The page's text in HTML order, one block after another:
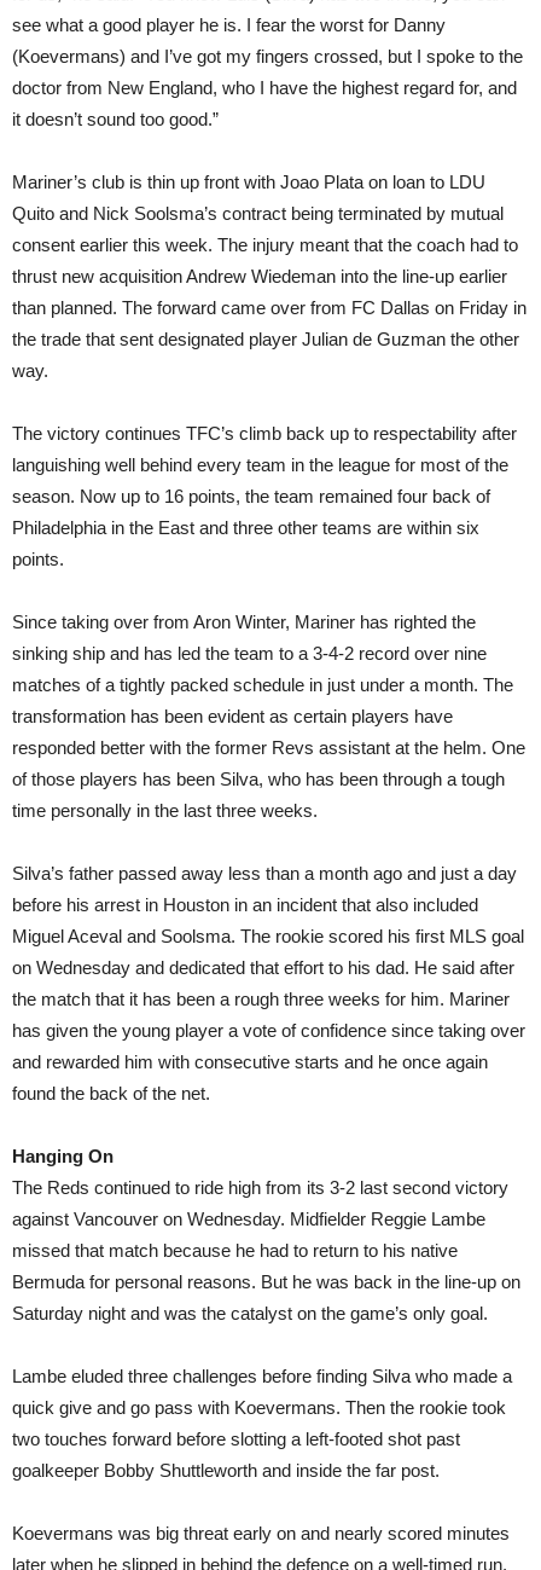
see what a good player he is. I fear the worst for Danny
(Koevermans) and I’ve got my fingers crossed, but I spoke to the
doctor from New England, who I have the highest regard for, and
it doesn’t sound too good.”
Mariner’s club is thin up front with Joao Plata on loan to LDU
Quito and Nick Soolsma’s contract being terminated by mutual
consent earlier this week. The injury meant that the coach had to
thrust new acquisition Andrew Wiedeman into the line-up earlier
than planned. The forward came over from FC Dallas on Friday in
the trade that sent designated player Julian de Guzman the other
way.
The victory continues TFC’s climb back up to respectability after
languishing well behind every team in the league for most of the
season. Now up to 16 points, the team remained four back of
Philadelphia in the East and three other teams are within six
points.
Since taking over from Aron Winter, Mariner has righted the
sinking ship and has led the team to a 3-4-2 record over nine
matches of a tightly packed schedule in just under a month. The
transformation has been evident as certain players have
responded better with the former Revs assistant at the helm. One
of those players has been Silva, who has been through a tough
time personally in the last three weeks.
Silva’s father passed away less than a month ago and just a day
before his arrest in Houston in an incident that also included
Miguel Aceval and Soolsma. The rookie scored his first MLS goal
on Wednesday and dedicated that effort to his dad. He said after
the match that it has been a rough three weeks for him. Mariner
has given the young player a vote of confidence since taking over
and rewarded him with consecutive starts and he once again
found the back of the net.
Hanging On
The Reds continued to ride high from its 3-2 last second victory
against Vancouver on Wednesday. Midfielder Reggie Lambe
missed that match because he had to return to his native
Bermuda for personal reasons. But he was back in the line-up on
Saturday night and was the catalyst on the game’s only goal.
Lambe eluded three challenges before finding Silva who made a
quick give and go pass with Koevermans. Then the rookie took
two touches forward before slotting a left-footed shot past
goalkeeper Bobby Shuttleworth and inside the far post.
Koevermans was big threat early on and nearly scored minutes
later when he slipped in behind the defence on a well-timed run.